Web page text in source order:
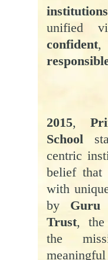
institutions
unified
confident
2015,
School
centric
belief
with
by Guru
Trust, the
the